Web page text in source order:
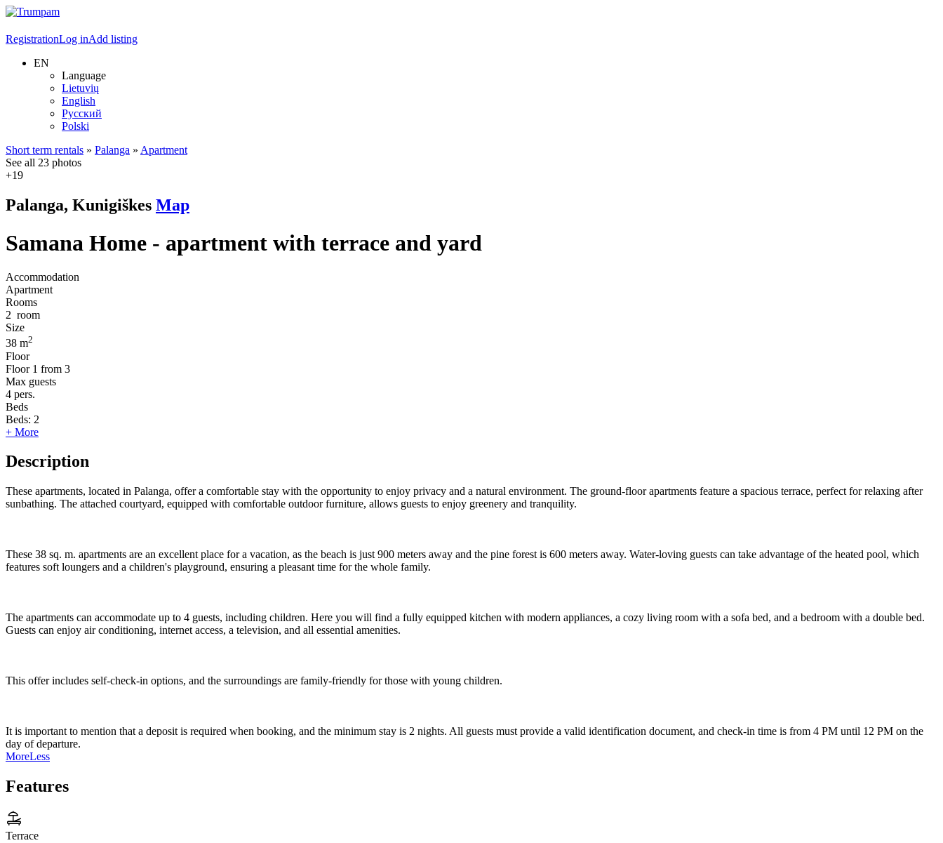
RegistrationLog inAdd listing
EN
Language
Lietuvių
English
Русский
Polski
Short term rentals » Palanga » Apartment
See all 23 photos
+19
Palanga, Kunigiškes Map
Samana Home - apartment with terrace and yard
Accommodation
Apartment
Rooms
2 room
Size
38 m2
Floor
Floor 1 from 3
Max guests
4 pers.
Beds
Beds: 2
+ More
Description
These apartments, located in Palanga, offer a comfortable stay with the opportunity to enjoy privacy and a natural environment. The ground-floor apartments feature a spacious terrace, perfect for relaxing after
sunbathing. The attached courtyard, equipped with comfortable outdoor furniture, allows guests to enjoy greenery and tranquility.
These 38 sq. m. apartments are an excellent place for a vacation, as the beach is just 900 meters away and the pine forest is 600 meters away. Water-loving guests can take advantage of the heated pool, which
features soft loungers and a children's playground, ensuring a pleasant time for the whole family.
The apartments can accommodate up to 4 guests, including children. Here you will find a fully equipped kitchen with modern appliances, a cozy living room with a sofa bed, and a bedroom with a double bed.
Guests can enjoy air conditioning, internet access, a television, and all essential amenities.
This offer includes self-check-in options, and the surroundings are family-friendly for those with young children.
It is important to mention that a deposit is required when booking, and the minimum stay is 2 nights. All guests must provide a valid identification document, and check-in time is from 4 PM until 12 PM on the
day of departure.
MoreLess
Features
Terrace